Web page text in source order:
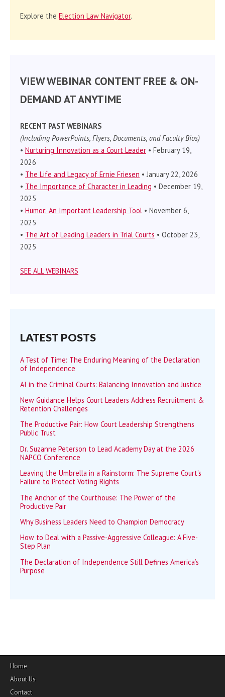
Explore the Election Law Navigator.
VIEW WEBINAR CONTENT FREE & ON-
DEMAND AT ANYTIME
RECENT PAST WEBINARS
(Including PowerPoints, Flyers, Documents, and Faculty Bios)
• Nurturing Innovation as a Court Leader • February 19,
2026
• The Life and Legacy of Ernie Friesen • January 22, 2026
• The Importance of Character in Leading • December 19,
2025
• Humor: An Important Leadership Tool • November 6,
2025
• The Art of Leading Leaders in Trial Courts • October 23,
2025
SEE ALL WEBINARS
LATEST POSTS
A Test of Time: The Enduring Meaning of the Declaration
of Independence
AI in the Criminal Courts: Balancing Innovation and Justice
New Guidance Helps Court Leaders Address Recruitment &
Retention Challenges
The Productive Pair: How Court Leadership Strengthens
Public Trust
Dr. Suzanne Peterson to Lead Academy Day at the 2026
NAPCO Conference
Leaving the Umbrella in a Rainstorm: The Supreme Court’s
Failure to Protect Voting Rights
The Anchor of the Courthouse: The Power of the
Productive Pair
Why Business Leaders Need to Champion Democracy
How to Deal with a Passive-Aggressive Colleague: A Five-
Step Plan
The Declaration of Independence Still Defines America’s
Purpose
Home
About Us
Contact